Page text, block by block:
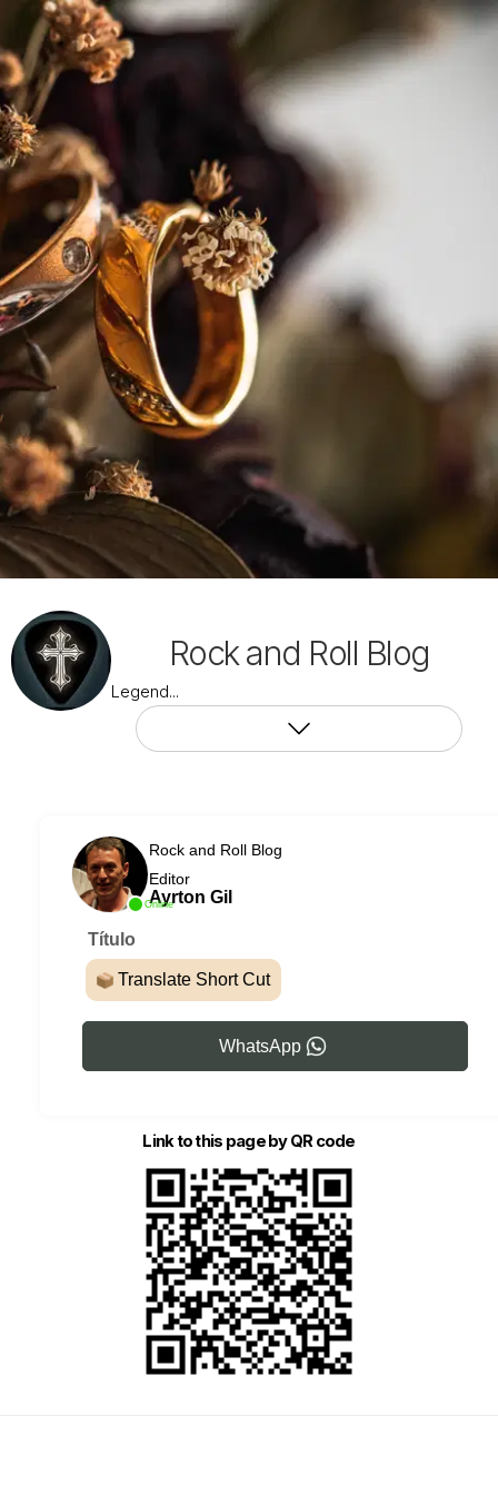
Rock and Roll Blog
Legend...
Online
Rock and Roll Blog
Editor
Ayrton Gil
Título
Translate Short Cut
WhatsApp
Link to this page by QR code